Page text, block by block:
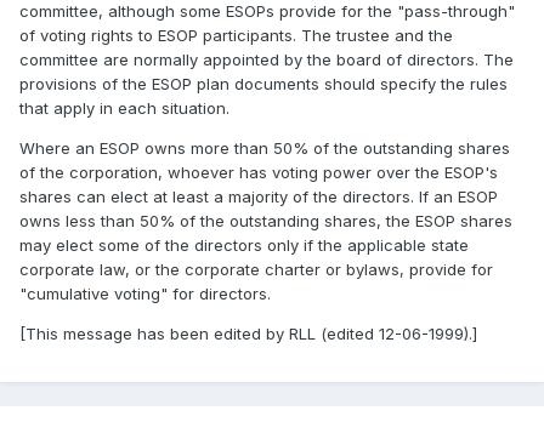
committee, although some ESOPs provide for the "pass-through"
of voting rights to ESOP participants. The trustee and the
committee are normally appointed by the board of directors. The
provisions of the ESOP plan documents should specify the rules
that apply in each situation.
Where an ESOP owns more than 50% of the outstanding shares
of the corporation, whoever has voting power over the ESOP's
shares can elect at least a majority of the directors. If an ESOP
owns less than 50% of the outstanding shares, the ESOP shares
may elect some of the directors only if the applicable state
corporate law, or the corporate charter or bylaws, provide for
"cumulative voting" for directors.
[This message has been edited by RLL (edited 12-06-1999).]